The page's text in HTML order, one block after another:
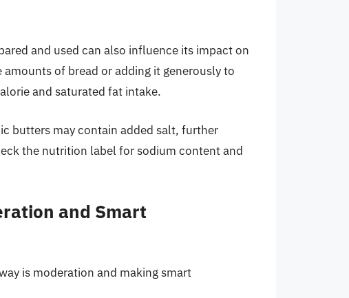
and used can also influence its impact on
of bread or adding it generously to
and saturated fat intake.
butters may contain added salt, further
the nutrition label for sodium content and
and Smart
is moderation and making smart